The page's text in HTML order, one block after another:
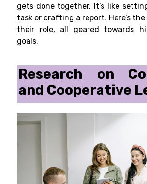
gets done together. It’s like
task or crafting a report. Here’s
their role, all geared towards
goals.
Research on
and Cooperative